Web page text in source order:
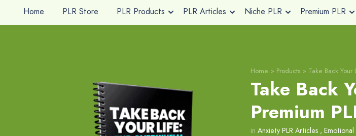
Home PLR Store PLR Products PLR Articles Niche PLR Premium PLR
Home > Products > Take Back
Take Back
Premium
in Anxiety PLR Articles , Emotional